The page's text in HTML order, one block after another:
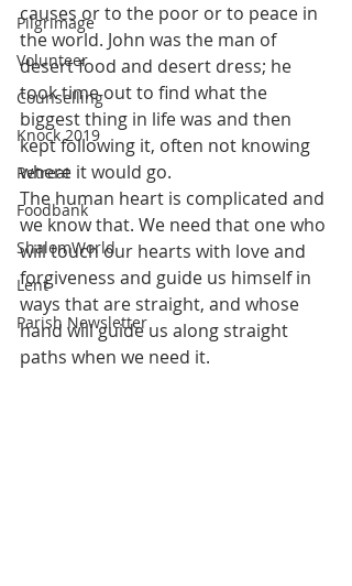
Pilgrimage
Volunteer
Counselling
Knock 2019
Retreat
Foodbank
ShalomWorld
Lent
Parish Newsletter
causes or to the poor or to peace in
the world. John was the man of
desert food and desert dress; he
took time out to find what the
biggest thing in life was and then
kept following it, often not knowing
where it would go.
The human heart is complicated and
we know that. We need that one who
will touch our hearts with love and
forgiveness and guide us himself in
ways that are straight, and whose
hand will guide us along straight
paths when we need it.